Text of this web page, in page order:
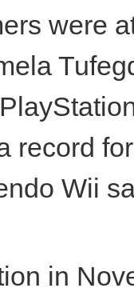
were
record
Wii
in